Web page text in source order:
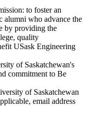
to foster an
alumni who advance the
by providing the
quality
USask Engineering
of Saskatchewan's
commitment to Be
of Saskatchewan
email address